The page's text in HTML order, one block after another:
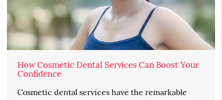
How Cosmetic Dental Services Can Boost Your
Confidence
Cosmetic dental services have the remarkable